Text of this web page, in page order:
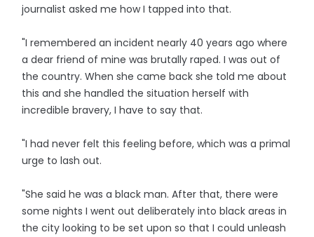
journalist asked me how I tapped into that.
"I remembered an incident nearly 40 years ago where
a dear friend of mine was brutally raped. I was out of
the country. When she came back she told me about
this and she handled the situation herself with
incredible bravery, I have to say that.
"I had never felt this feeling before, which was a primal
urge to lash out.
"She said he was a black man. After that, there were
some nights I went out deliberately into black areas in
the city looking to be set upon so that I could unleash